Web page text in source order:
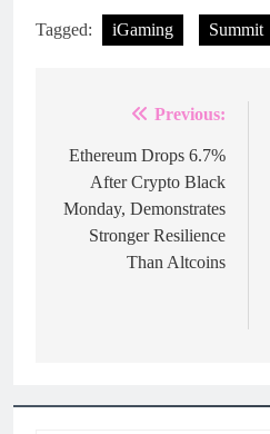
Tagged: iGaming Summit
navigation
Previous:
Ethereum Drops 6.7%
After Crypto Black
Monday, Demonstrates
Stronger Resilience
Than Altcoins